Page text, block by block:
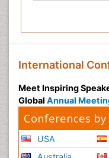
International
Meet Inspiring
Global Annual
Conferences
USA